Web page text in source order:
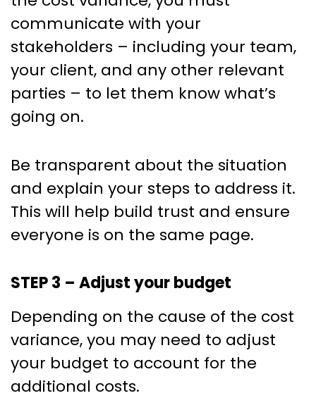
communicate with your
stakeholders – including your team,
your client, and any other relevant
parties – to let them know what’s
going on.
Be transparent about the situation
and explain your steps to address it.
This will help build trust and ensure
everyone is on the same page.
STEP 3 – Adjust your budget
Depending on the cause of the cost
variance, you may need to adjust
your budget to account for the
additional costs.